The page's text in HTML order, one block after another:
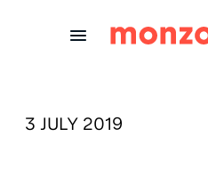
PUBLISHED ON:
3 JULY 2019